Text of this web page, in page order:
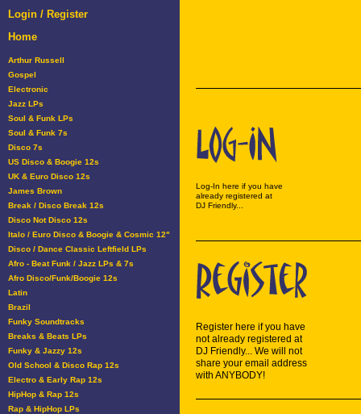
Login / Register
Home
Arthur Russell
Gospel
Electronic
Jazz LPs
Soul & Funk LPs
Soul & Funk 7s
Disco 7s
US Disco & Boogie 12s
UK & Euro Disco 12s
James Brown
Break / Disco Break 12s
Disco Not Disco 12s
Italo / Euro Disco & Boogie & Cosmic 12"
Disco / Dance Classic Leftfield LPs
Afro - Beat Funk / Jazz LPs & 7s
Afro Disco/Funk/Boogie 12s
Latin
Brazil
Funky Soundtracks
Breaks & Beats LPs
Funky & Jazzy 12s
Old School & Disco Rap 12s
Electro & Early Rap 12s
HipHop & Rap 12s
Rap & HipHop LPs
Log-In here if you have
already registered at
DJ Friendly...
Register here if you have
not already registered at
DJ Friendly... We will not
share your email address
with ANYBODY!